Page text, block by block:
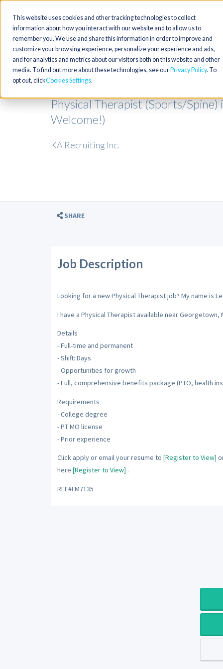
This website uses cookies and other tracking technologies to collect
information about how you interact with our website and to allow us to
remember you. We use and share this information in order to improve and
customize your browsing experience, personalize your experience and ads,
and for analytics and metrics about our visitors both on this website and other
media. To find out more about these technologies, see our Privacy Policy. To
opt out, clickCookies Settings
Physical Therapist (Sports/
Welcome!)
KA Recruiting Inc.
SHARE
Job Description
Looking for a new Physical Therapist job? My name is
I have a Physical Therapist available near Georgetown,
Details
- Full-time and permanent
- Shift: Days
- Opportunities for growth
- Full, comprehensive benefits package (PTO, health
Requirements
- College degree
- PT MO license
- Prior experience
Click apply or email your resume to [Register to View]
here [Register to View] .
REF#LM7135